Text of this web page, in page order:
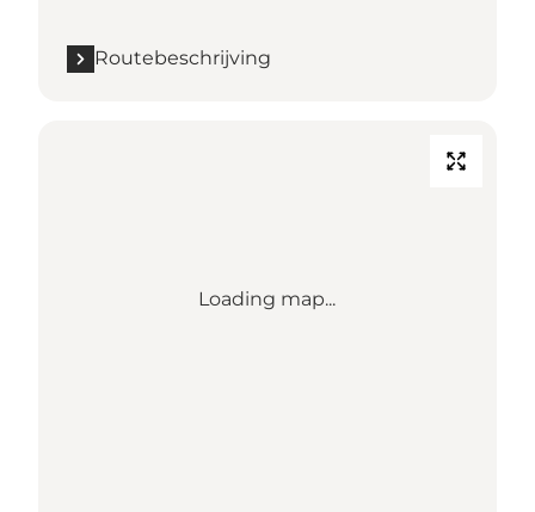
Routebeschrijving
Loading map...